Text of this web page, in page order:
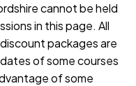
cannot be held
in this page. All
packages are
of some courses
of some